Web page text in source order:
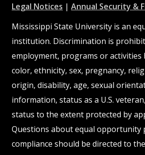
MSState
Legal Notices at| Annual Security &
Mississippi State University is an
institution. Discrimination is
employment, programs or activities
color, ethnicity, sex, pregnancy,
origin, disability, age, sexual
information, status as a U.S.
status to the extent protected by
Questions about equal opportunity
compliance should be directed to the